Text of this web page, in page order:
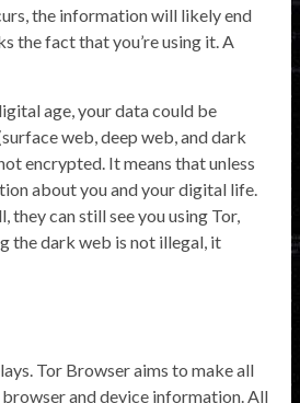
the information will likely end
the fact that you’re using it. A
age, your data could be
web, deep web, and dark
encrypted. It means that unless
about you and your digital life.
they can still see you using Tor,
the dark web is not illegal, it
Tor Browser aims to make all
and device information. All